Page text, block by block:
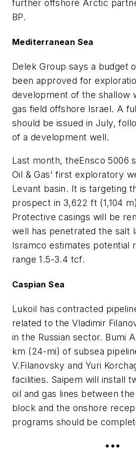
further offshore Arctic
BP.
Mediterranean Sea
Delek Group says a budget
been approved for
development of the shallow
gas field offshore Israel. A
should be issued in July,
of a development well.
Last month, theEnsco 5006
Oil & Gas' first exploratory
Levant basin. It is targeting
prospect in 3,622 ft (1,104
Protective casings will be
well has penetrated the salt
Isramco estimates potential
range 1.5-3.4 tcf.
Caspian Sea
Lukoil has contracted
related to the Vladimir
in the Russian sector. Bumi
km (24-mi) of subsea
V.Filanovsky and Yuri
facilities. Saipem will install
oil and gas lines between
block and the onshore
programs should be
•••